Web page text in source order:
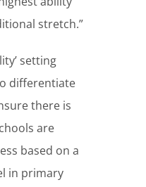
stretch.”
setting
differentiate
there is
are
based on a
in primary